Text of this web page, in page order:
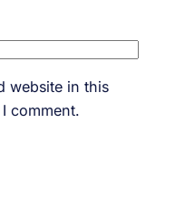
website in this
comment.